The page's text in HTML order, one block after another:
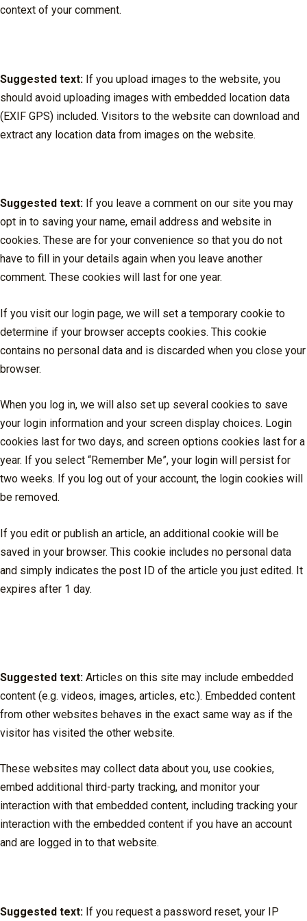
context of your comment.
Suggested text: If you upload images to the website, you
should avoid uploading images with embedded location data
(EXIF GPS) included. Visitors to the website can download and
extract any location data from images on the website.
Suggested text: If you leave a comment on our site you may
opt in to saving your name, email address and website in
cookies. These are for your convenience so that you do not
have to fill in your details again when you leave another
comment. These cookies will last for one year.
If you visit our login page, we will set a temporary cookie to
determine if your browser accepts cookies. This cookie
contains no personal data and is discarded when you close your
browser.
When you log in, we will also set up several cookies to save
your login information and your screen display choices. Login
cookies last for two days, and screen options cookies last for a
year. If you select “Remember Me”, your login will persist for
two weeks. If you log out of your account, the login cookies will
be removed.
If you edit or publish an article, an additional cookie will be
saved in your browser. This cookie includes no personal data
and simply indicates the post ID of the article you just edited. It
expires after 1 day.
Suggested text: Articles on this site may include embedded
content (e.g. videos, images, articles, etc.). Embedded content
from other websites behaves in the exact same way as if the
visitor has visited the other website.
These websites may collect data about you, use cookies,
embed additional third-party tracking, and monitor your
interaction with that embedded content, including tracking your
interaction with the embedded content if you have an account
and are logged in to that website.
Suggested text: If you request a password reset, your IP